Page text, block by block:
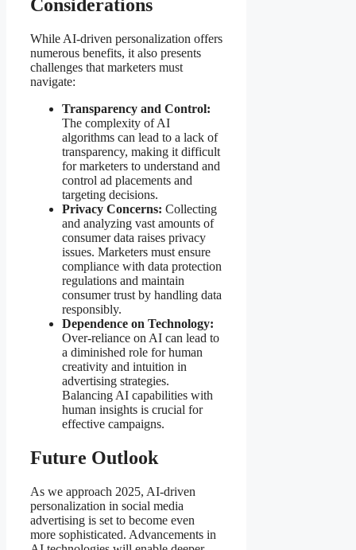
Considerations
While AI-driven personalization offers
numerous benefits, it also presents
challenges that marketers must
navigate:
Transparency and Control:
The complexity of AI
algorithms can lead to a lack of
transparency, making it difficult
for marketers to understand and
control ad placements and
targeting decisions.
Privacy Concerns: Collecting
and analyzing vast amounts of
consumer data raises privacy
issues. Marketers must ensure
compliance with data protection
regulations and maintain
consumer trust by handling data
responsibly.
Dependence on Technology:
Over-reliance on AI can lead to
a diminished role for human
creativity and intuition in
advertising strategies.
Balancing AI capabilities with
human insights is crucial for
effective campaigns.
Future Outlook
As we approach 2025, AI-driven
personalization in social media
advertising is set to become even
more sophisticated. Advancements in